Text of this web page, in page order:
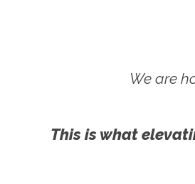
We are
This is what